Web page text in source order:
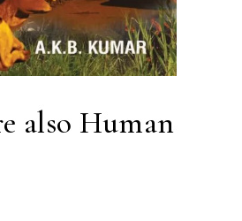
also Human